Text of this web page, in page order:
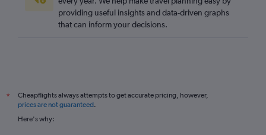
providing useful insights and data-driven graphs
that can inform your decisions.
*
Cheapflights always attempts to get accurate pricing, however,
prices are not guaranteed.
Here's why: